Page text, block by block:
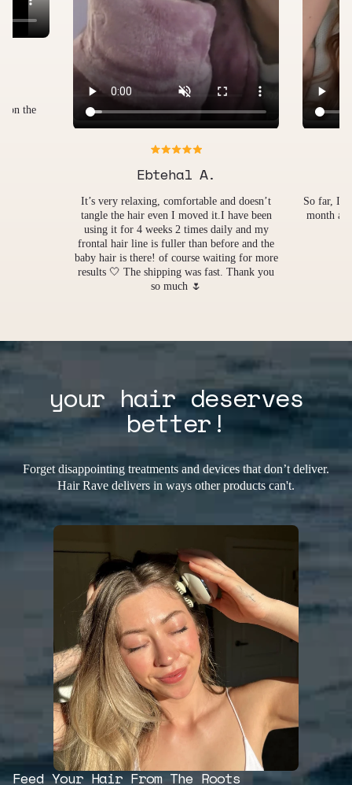
Miriam A.
So far, I love it! Just started using this about a
month ago? And it's very therapeutics after a
long day
your hair deserves
better!
Forget disappointing treatments and devices that don’t deliver.
Hair Rave delivers in ways other products can't.
Feed Your Hair From The Roots